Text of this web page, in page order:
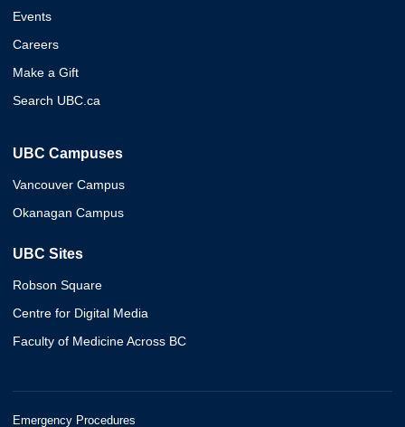
Events
Careers
Make a Gift
Search UBC.ca
UBC Campuses
Vancouver Campus
Okanagan Campus
UBC Sites
Robson Square
Centre for Digital Media
Faculty of Medicine Across BC
Emergency Procedures